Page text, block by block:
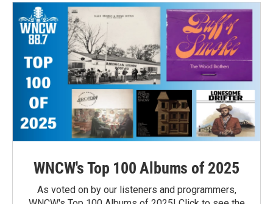
WNCW's Top 100 Albums of 2025
As voted on by our listeners and programmers,